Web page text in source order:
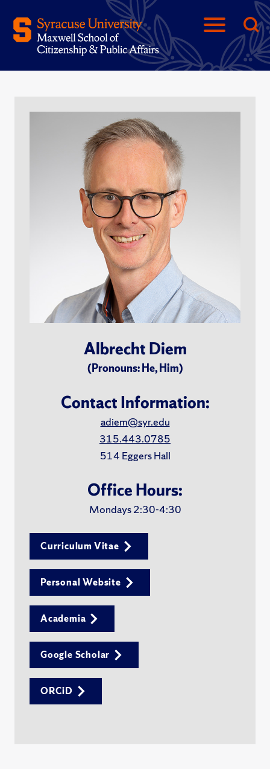
Albrecht Diem
(Pronouns: He, Him)
Contact Information:
adiem@syr.edu
315.443.0785
514 Eggers Hall
Office Hours:
Mondays 2:30-4:30
Curriculum Vitae
Personal Website
Academia
Google Scholar
ORCiD